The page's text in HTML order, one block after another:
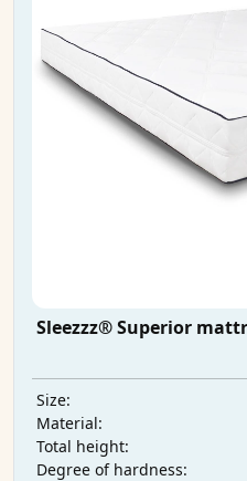
Sleezzz® Superior
Size:
Material:
Total height:
Degree of hardness: